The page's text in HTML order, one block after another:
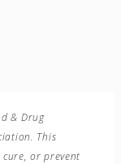
& Drug
This
or prevent